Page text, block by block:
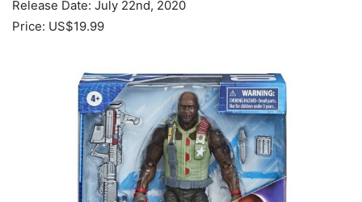
Release Date: July 22nd, 2020
Price: US$19.99